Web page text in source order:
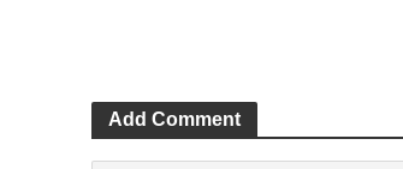
Add Comment